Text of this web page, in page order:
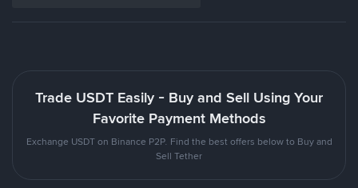
Trade USDT Easily - Buy and Sell Using Your
Favorite Payment Methods
Exchange USDT on Binance P2P. Find the best offers below to Buy and
Sell Tether